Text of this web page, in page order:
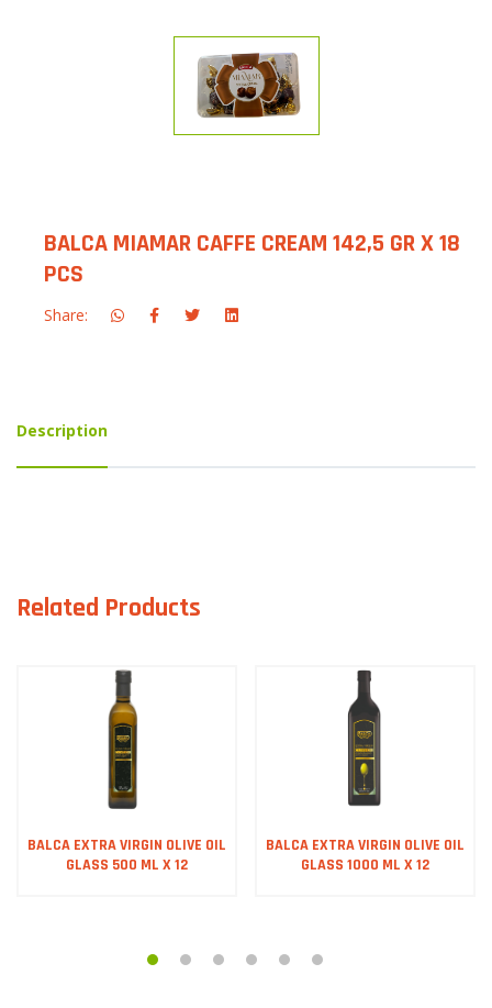
BALCA MIAMAR CAFFE CREAM 142,5 GR X 18
PCS
Share:
Description
Related Products
BALCA EXTRA VIRGIN OLIVE OIL
GLASS 500 ML X 12
BALCA EXTRA VIRGIN OLIVE OIL
GLASS 1000 ML X 12